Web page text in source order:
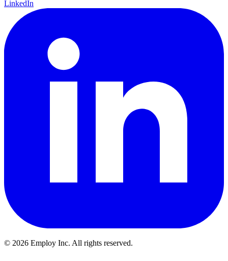
LinkedIn
© 2026 Employ Inc. All rights reserved.